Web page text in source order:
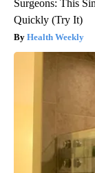
Surgeons: This
Quickly (Try It)
Health Weekly